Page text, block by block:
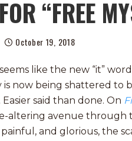
“FREE
October 19, 2018
like the new “it”
is now being shattered to
said than done. On
altering avenue through
painful, and glorious, the